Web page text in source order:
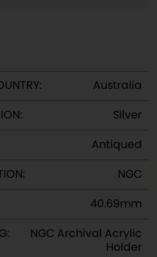
Australia
Silver
Antiqued
NGC
40.69mm
NGC Archival Acrylic
Holder